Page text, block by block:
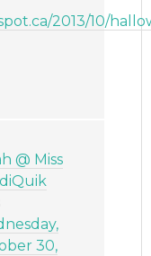
2013/10/
@ Miss
30,